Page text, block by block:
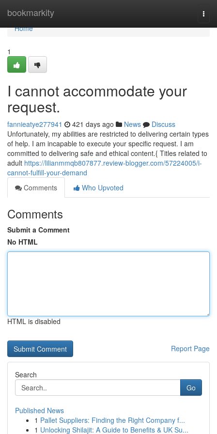
bookmarkity
Home
Home
1
I cannot accommodate your
request.
fannieatye277941 421 days ago News
Discuss
Unfortunately, my abilities are restricted to delivering certain types
of help. I am incapable to execute your specific request. I am
committed to delivering safe and ethical content.{ Titles related to
adult https://lilianmmqb807877.review-blogger.com/57224005/i-
cannot-fulfill-your-demand
Comments
Who Upvoted
Comments
Submit a Comment
No HTML
HTML is disabled
Report Page
Search
Go
Published News
1 Pallet Suppliers: Finding the Right Company f...
1 Unlocking Shilajit: A Guide to Benefits & UK Su...